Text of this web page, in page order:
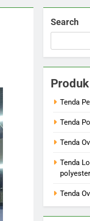
Search
Produk
Tenda
Tenda
Tenda
Tenda
Tenda